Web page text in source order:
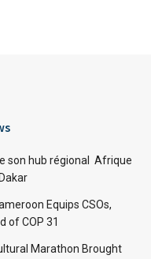
son hub régional Afrique
Equips CSOs,
of COP 31
Marathon Brought